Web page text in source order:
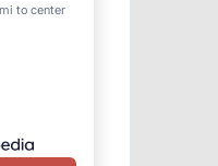
to center